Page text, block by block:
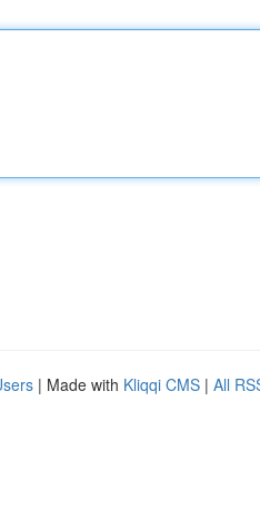
| Made with Kliqqi CMS | All